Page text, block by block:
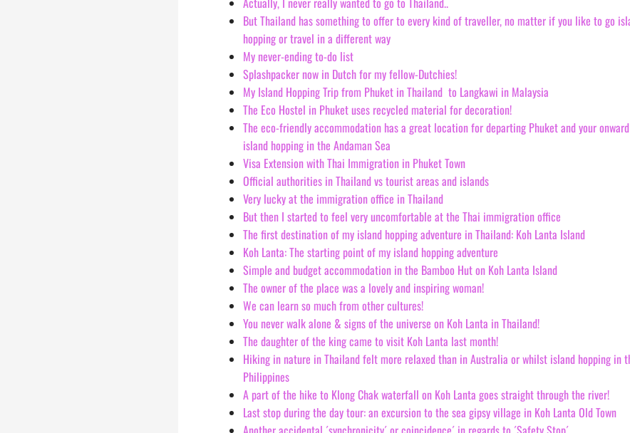
But Thailand has something to offer to every kind of traveller, no matter if you like to go
hopping or travel in a different way
My never-ending to-do list
Splashpacker now in Dutch for my fellow-Dutchies!
My Island Hopping Trip from Phuket in Thailand to Langkawi in Malaysia
The Eco Hostel in Phuket uses recycled material for decoration!
The eco-friendly accommodation has a great location for departing Phuket and your onward
island hopping in the Andaman Sea
Visa Extension with Thai Immigration in Phuket Town
Official authorities in Thailand vs tourist areas and islands
Very lucky at the immigration office in Thailand
But then I started to feel very uncomfortable at the Thai immigration office
The first destination of my island hopping adventure in Thailand: Koh Lanta Island
Koh Lanta: The starting point of my island hopping adventure
Simple and budget accommodation in the Bamboo Hut on Koh Lanta Island
The owner of the place was a lovely and inspiring woman!
We can learn so much from other cultures!
You never walk alone & signs of the universe on Koh Lanta in Thailand!
The daughter of the king came to visit Koh Lanta last month!
Hiking in nature in Thailand felt more relaxed than in Australia or whilst island hopping in
Philippines
A part of the hike to Klong Chak waterfall on Koh Lanta goes straight through the river!
Last stop during the day tour: an excursion to the sea gipsy village in Koh Lanta Old Town